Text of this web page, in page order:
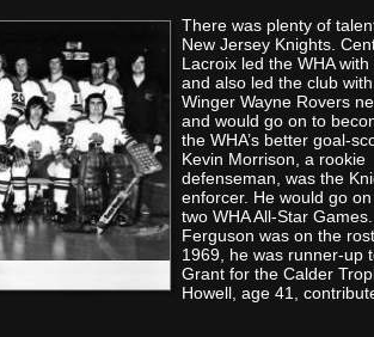
There was plenty of
New Jersey Knights.
Lacroix led the WHA
and also led the club with
Winger Wayne Rovers
and would go on to
the WHA’s better goal-
Kevin Morrison, a rookie
defenseman, was the
enforcer. He would go
two WHA All-Star
Ferguson was on the
1969, he was runner-up
Grant for the Calder
Howell, age 41,